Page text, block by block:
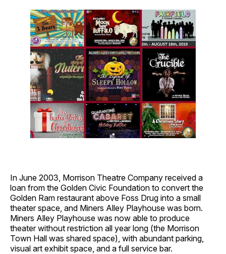
In June 2003, Morrison Theatre Company received a
loan from the Golden Civic Foundation to convert the
Golden Ram restaurant above Foss Drug into a small
theater space, and Miners Alley Playhouse was born.
Miners Alley Playhouse was now able to produce
theater without restriction all year long (the Morrison
Town Hall was shared space), with abundant parking,
visual art exhibit space, and a full service bar.